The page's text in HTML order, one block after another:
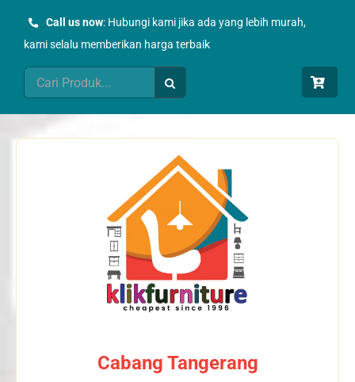
Call us now: Hubungi kami jika ada yang lebih murah,
kami selalu memberikan harga terbaik
Search
for:
Cabang Tangerang